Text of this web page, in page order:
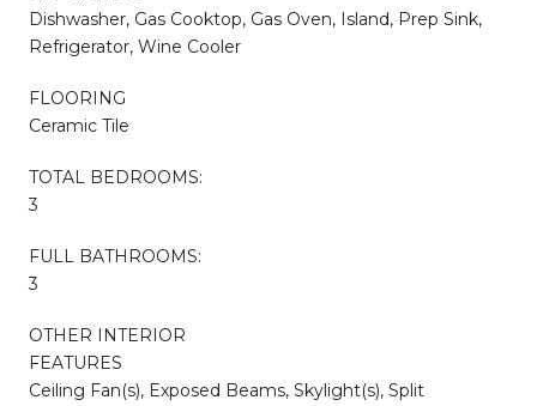
Dishwasher, Gas Cooktop, Gas Oven, Island, Prep Sink,
Refrigerator, Wine Cooler
FLOORING
Ceramic Tile
TOTAL BEDROOMS:
3
FULL BATHROOMS:
3
OTHER INTERIOR
FEATURES
Ceiling Fan(s), Exposed Beams, Skylight(s), Split